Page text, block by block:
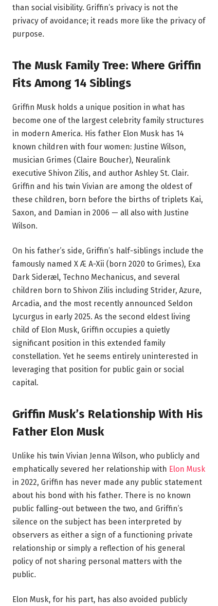
than social visibility. Griffin’s privacy is not the
privacy of avoidance; it reads more like the privacy of
purpose.
The Musk Family Tree: Where Griffin
Fits Among 14 Siblings
Griffin Musk holds a unique position in what has
become one of the largest celebrity family structures
in modern America. His father Elon Musk has 14
known children with four women: Justine Wilson,
musician Grimes (Claire Boucher), Neuralink
executive Shivon Zilis, and author Ashley St. Clair.
Griffin and his twin Vivian are among the oldest of
these children, born before the births of triplets Kai,
Saxon, and Damian in 2006 — all also with Justine
Wilson.
On his father’s side, Griffin’s half-siblings include the
famously named X Æ A-Xii (born 2020 to Grimes), Exa
Dark Sideræl, Techno Mechanicus, and several
children born to Shivon Zilis including Strider, Azure,
Arcadia, and the most recently announced Seldon
Lycurgus in early 2025. As the second eldest living
child of Elon Musk, Griffin occupies a quietly
significant position in this extended family
constellation. Yet he seems entirely uninterested in
leveraging that position for public gain or social
capital.
Griffin Musk’s Relationship With His
Father Elon Musk
Unlike his twin Vivian Jenna Wilson, who publicly and
emphatically severed her relationship with Elon Musk
in 2022, Griffin has never made any public statement
about his bond with his father. There is no known
public falling-out between the two, and Griffin’s
silence on the subject has been interpreted by
observers as either a sign of a functioning private
relationship or simply a reflection of his general
policy of not sharing personal matters with the
public.
Elon Musk, for his part, has also avoided publicly